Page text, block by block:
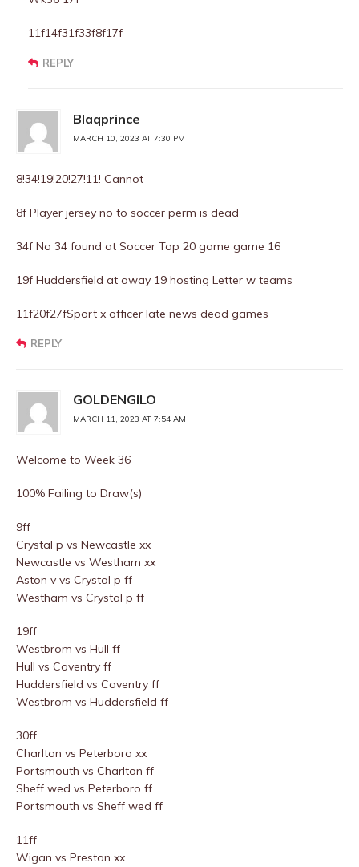
11f14f31f33f8f17f
REPLY
Blaqprince
MARCH 10, 2023 AT 7:30 PM
8!34!19!20!27!11! Cannot
8f Player jersey no to soccer perm is dead
34f No 34 found at Soccer Top 20 game game 16
19f Huddersfield at away 19 hosting Letter w teams
11f20f27fSport x officer late news dead games
REPLY
GOLDENGILO
MARCH 11, 2023 AT 7:54 AM
Welcome to Week 36
100% Failing to Draw(s)
9ff
Crystal p vs Newcastle xx
Newcastle vs Westham xx
Aston v vs Crystal p ff
Westham vs Crystal p ff
19ff
Westbrom vs Hull ff
Hull vs Coventry ff
Huddersfield vs Coventry ff
Westbrom vs Huddersfield ff
30ff
Charlton vs Peterboro xx
Portsmouth vs Charlton ff
Sheff wed vs Peterboro ff
Portsmouth vs Sheff wed ff
11ff
Wigan vs Preston xx